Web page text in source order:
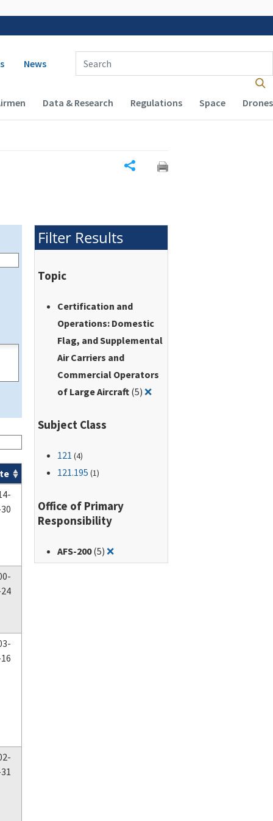
navigation
News
Enter Search Term(s):
Data & Research Regulations Space Drones
Filter Results
Topic
Certification and
Operations: Domestic
Flag, and Supplemental
Air Carriers and
Commercial Operators
of Large Aircraft (5) ❌Remove filter for:
Subject Class
121 (4)
121.195 (1)
Office of Primary
Responsibility
AFS-200(5) ❌Remove filter for: AFS-200